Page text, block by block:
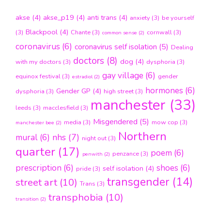
akse (4) akse_p19 (4) anti trans (4) anxiety (3) be yourself
(3) Blackpool (4) Chante (3) common sense (2) cornwall (3)
coronavirus (6) coronavirus self isolation (5) Dealing
with my doctors (3) doctors (8) dog (4) dysphoria (3)
equinox festival (3) estradiol(2) gay village (6) gender
dysphoria (3) Gender GP (4) high street (3) hormones (6)
leeds (3) macclesfield (3) manchester (33)
manchester bee (2) media (3) Misgendered (5) mow cop (3)
mural (6) nhs (7) night out (3) Northern
quarter (17) penwith (2) penzance (3) poem (6)
prescription (6) pride (3) self isolation (4) shoes (6)
street art(10) Trans (3) transgender (14)
transition (2) transphobia (10)